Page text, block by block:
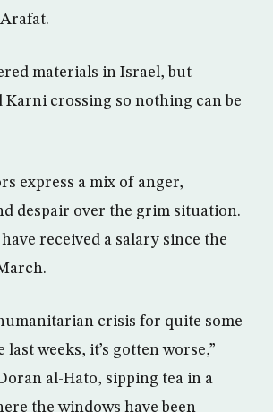
materials in Israel, but
Karni crossing so nothing can be
express a mix of anger,
despair over the grim situation.
received a salary since the
humanitarian crisis for quite some
last weeks, it’s gotten worse,”
al-Hato, sipping tea in a
the windows have been